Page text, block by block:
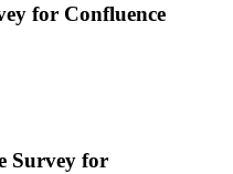
for Confluence
Survey for